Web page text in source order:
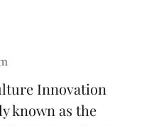
Innovation
known as the